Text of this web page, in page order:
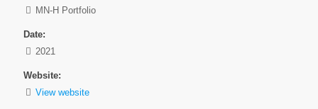
MN-H Portfolio
Date:
2021
Website:
View website